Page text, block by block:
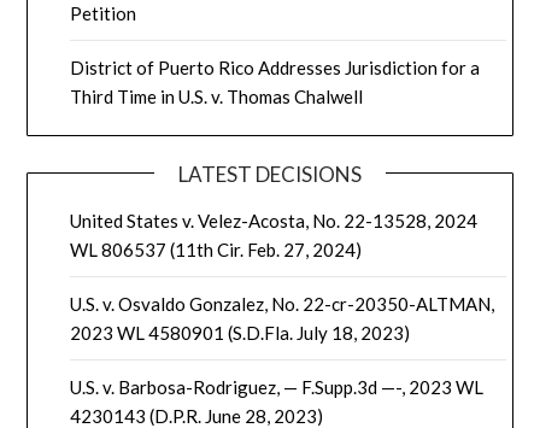
Petition
District of Puerto Rico Addresses Jurisdiction for a
Third Time in U.S. v. Thomas Chalwell
LATEST DECISIONS
United States v. Velez-Acosta, No. 22-13528, 2024
WL 806537 (11th Cir. Feb. 27, 2024)
U.S. v. Osvaldo Gonzalez, No. 22-cr-20350-ALTMAN,
2023 WL 4580901 (S.D.Fla. July 18, 2023)
U.S. v. Barbosa-Rodriguez, — F.Supp.3d —-, 2023 WL
4230143 (D.P.R. June 28, 2023)